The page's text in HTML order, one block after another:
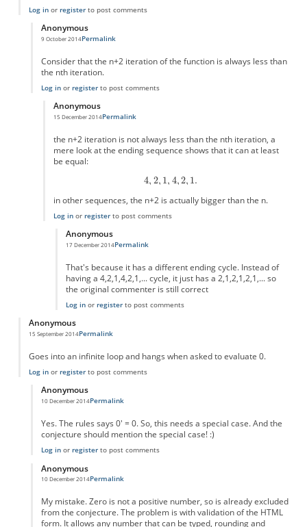
Log inor registerto post comments
Anonymous
9 October 2014
In reply toSimple version?
Permalink
Consider that the n+2 iteration of the function is always less than
the nth iteration.
Log inor registerto post comments
Anonymous
15 December 2014
In reply tothis is easy to prove
Permalink
the n+2 iteration is not always less than the nth iteration, a
mere look at the ending sequence shows that it can at least
be equal:
in other sequences, the n+2 is actually bigger than the n.
Log inor registerto post comments
Anonymous
17 December 2014
In reply tothe n+2 iteration is not
Permalink
That's because it has a different ending cycle. Instead of
having a 4,2,1,4,2,1,... cycle, it just has a 2,1,2,1,2,1,... so
the original commenter is still correct
Log inor registerto post comments
Anonymous
15 September 2014Permalink
Goes into an infinite loop and hangs when asked to evaluate 0.
Log inor registerto post comments
Anonymous
10 December 2014Permalink
Yes. The rules says 0' = 0. So, this needs a special case. And the
conjecture should mention the special case! :)
Log inor registerto post comments
Anonymous
10 December 2014Permalink
My mistake. Zero is not a positive number, so is already excluded
from the conjecture. The problem is with validation of the HTML
form. It allows any number that can be typed, rounding and